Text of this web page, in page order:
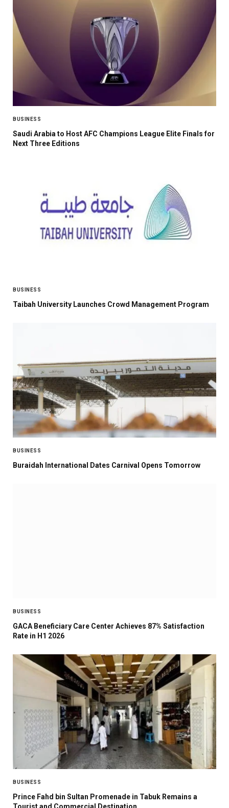
BUSINESS
Saudi Arabia to Host AFC Champions League Elite Finals for
Next Three Editions
BUSINESS
Taibah University Launches Crowd Management Program
BUSINESS
Buraidah International Dates Carnival Opens Tomorrow
BUSINESS
GACA Beneficiary Care Center Achieves 87% Satisfaction
Rate in H1 2026
BUSINESS
Prince Fahd bin Sultan Promenade in Tabuk Remains a